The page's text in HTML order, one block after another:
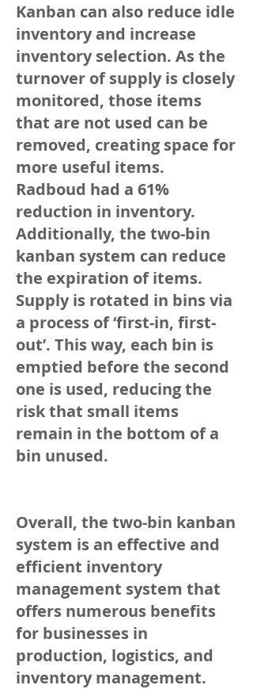
Kanban can also reduce idle
inventory and increase
inventory selection. As the
turnover of supply is closely
monitored, those items
that are not used can be
removed, creating space for
more useful items.
Radboud had a 61%
reduction in inventory.
Additionally, the two-bin
kanban system can reduce
the expiration of items.
Supply is rotated in bins via
a process of ‘first-in, first-
out’. This way, each bin is
emptied before the second
one is used, reducing the
risk that small items
remain in the bottom of a
bin unused.
Overall, the two-bin kanban
system is an effective and
efficient inventory
management system that
offers numerous benefits
for businesses in
production, logistics, and
inventory management.